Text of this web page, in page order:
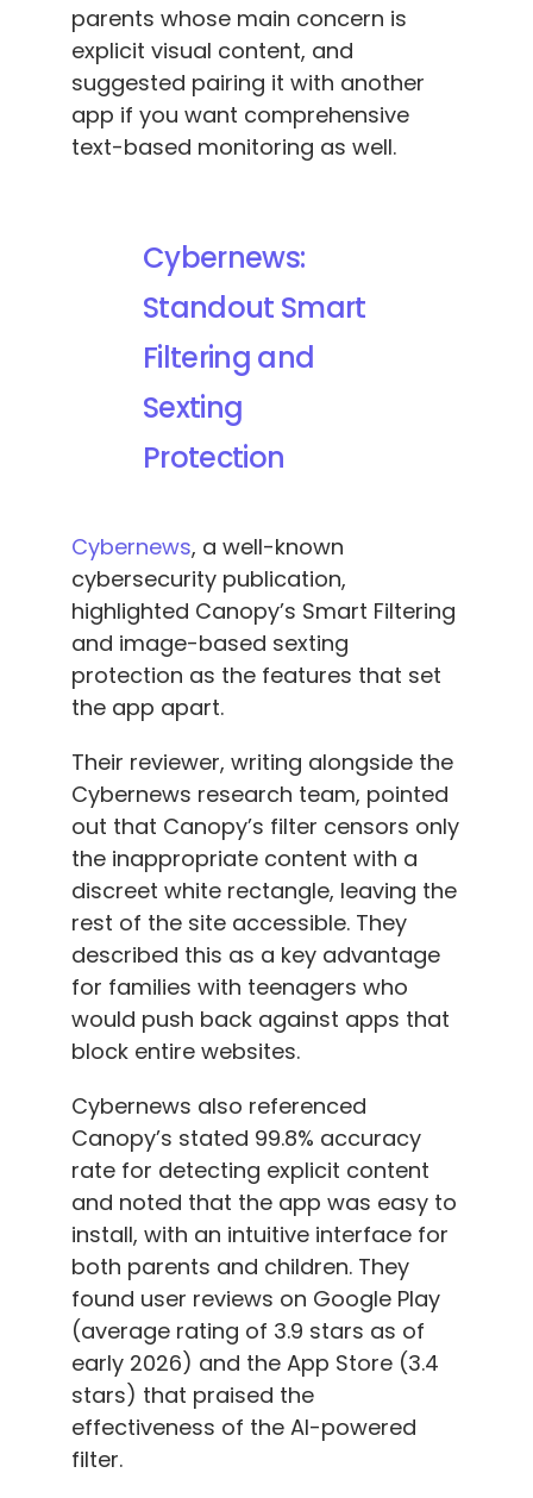
parents whose main concern is
explicit visual content, and
suggested pairing it with another
app if you want comprehensive
text-based monitoring as well.
Cybernews:
Standout Smart
Filtering and
Sexting
Protection
Cybernews, a well-known
cybersecurity publication,
highlighted Canopy’s Smart Filtering
and image-based sexting
protection as the features that set
the app apart.
Their reviewer, writing alongside the
Cybernews research team, pointed
out that Canopy’s filter censors only
the inappropriate content with a
discreet white rectangle, leaving the
rest of the site accessible. They
described this as a key advantage
for families with teenagers who
would push back against apps that
block entire websites.
Cybernews also referenced
Canopy’s stated 99.8% accuracy
rate for detecting explicit content
and noted that the app was easy to
install, with an intuitive interface for
both parents and children. They
found user reviews on Google Play
(average rating of 3.9 stars as of
early 2026) and the App Store (3.4
stars) that praised the
effectiveness of the AI-powered
filter.